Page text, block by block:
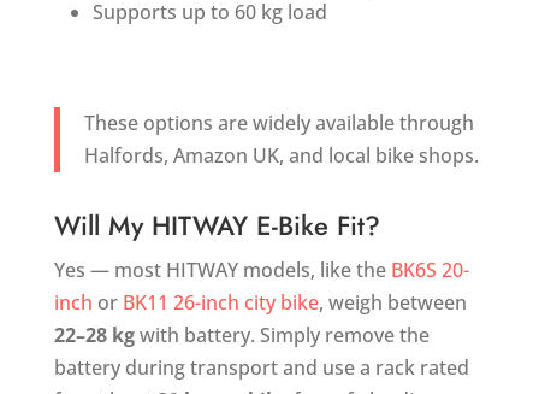
Supports up to 60 kg load
These options are widely available through
Halfords, Amazon UK, and local bike shops.
Will My HITWAY E-Bike Fit?
Yes — most HITWAY models, like the BK6S 20-
inch or BK11 26-inch city bike, weigh between
22–28 kgwith battery. Simply remove the
battery during transport and use a rack rated